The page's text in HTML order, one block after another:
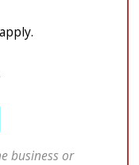
business or